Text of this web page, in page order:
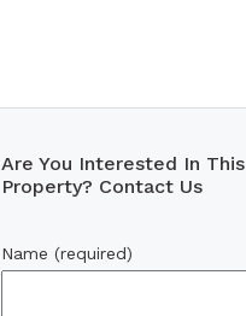
Are You Interested In This
Property? Contact Us
Name (required)